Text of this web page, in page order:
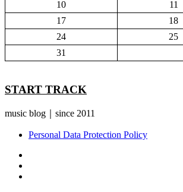
10
11
17
18
24
25
31
START TRACK
music blog｜since 2011
Personal Data Protection Policy